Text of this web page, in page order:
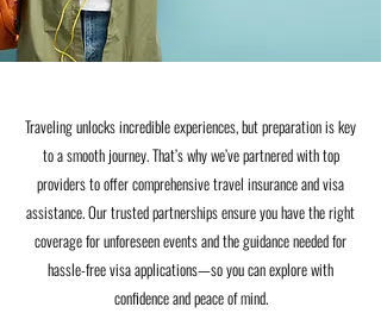
Traveling unlocks incredible experiences, but preparation is key
to a smooth journey. That’s why we’ve partnered with top
providers to offer comprehensive travel insurance and visa
assistance. Our trusted partnerships ensure you have the right
coverage for unforeseen events and the guidance needed for
hassle-free visa applications—so you can explore with
confidence and peace of mind.